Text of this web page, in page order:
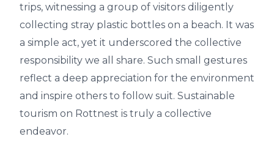
trips, witnessing a group of visitors diligently
collecting stray plastic bottles on a beach. It was
a simple act, yet it underscored the collective
responsibility we all share. Such small gestures
reflect a deep appreciation for the environment
and inspire others to follow suit. Sustainable
tourism on Rottnest is truly a collective
endeavor.